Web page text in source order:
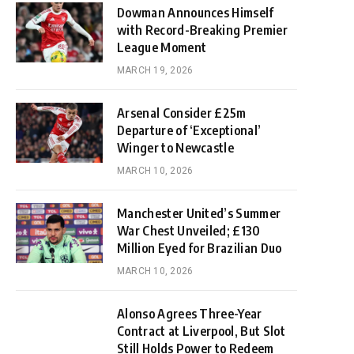
Dowman Announces Himself
with Record-Breaking Premier
League Moment
MARCH 19, 2026
Arsenal Consider £25m
Departure of ‘Exceptional’
Winger to Newcastle
MARCH 10, 2026
Manchester United’s Summer
War Chest Unveiled; £130
Million Eyed for Brazilian Duo
MARCH 10, 2026
Alonso Agrees Three-Year
Contract at Liverpool, But Slot
Still Holds Power to Redeem